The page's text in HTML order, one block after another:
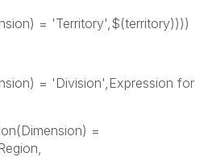
= 'Territory',$(territory))))
= 'Division',Expression for
=